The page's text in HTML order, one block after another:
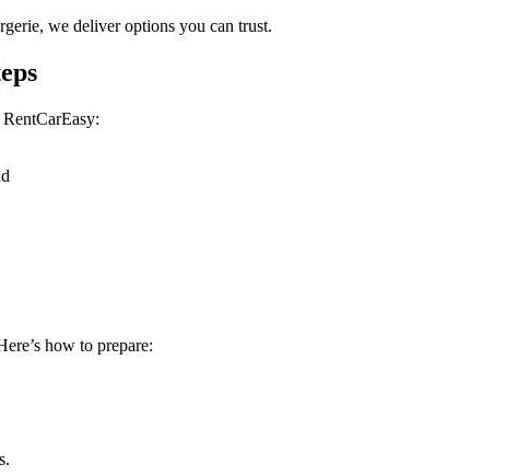
we deliver options you can trust.
how to prepare: